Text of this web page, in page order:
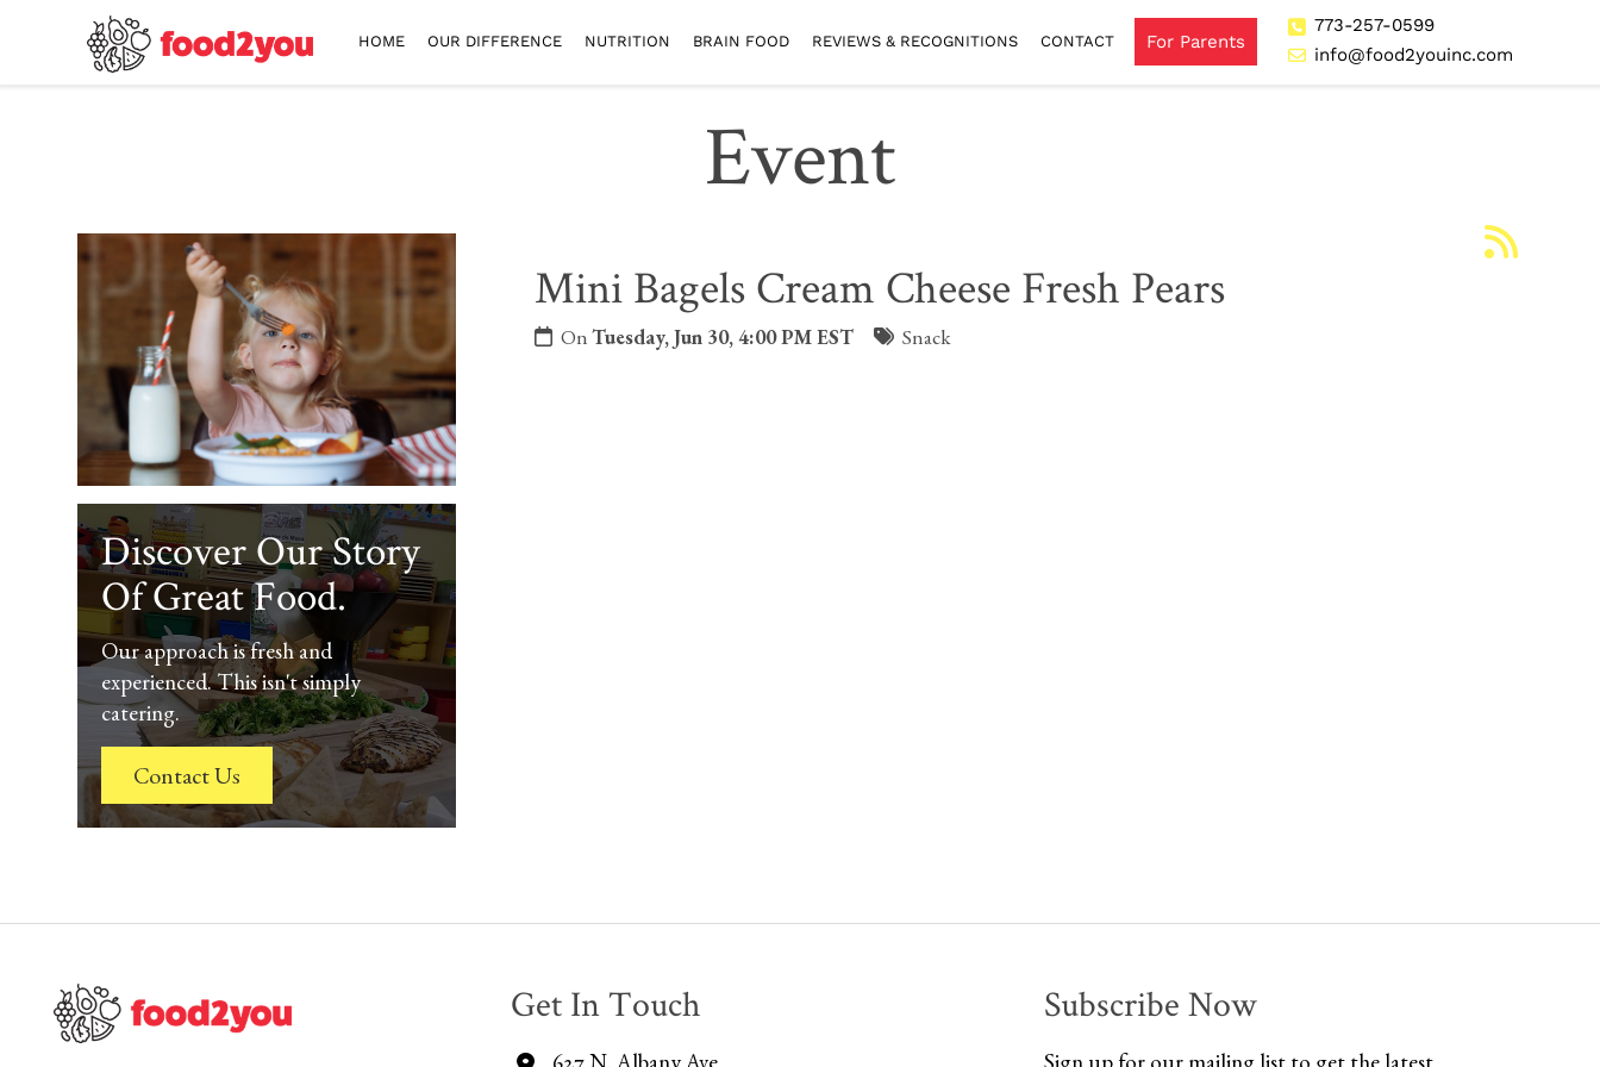
HOME OUR DIFFERENCE NUTRITION BRAIN FOOD REVIEWS & RECOGNITIONS CONTACT For Parents
773-257-0599
info@food2youinc.com
Event
Mini Bagels Cream Cheese Fresh Pears
OnTuesday, Jun 30, 4:00 PM EST Snack
Discover Our Story
Of Great Food.
Our approach is fresh and
experienced. This isn't simply
catering.
Contact Us
Get In Touch Subscribe Now